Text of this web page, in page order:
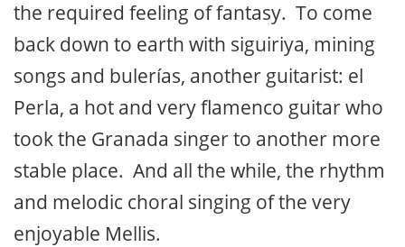
the required feeling of fantasy. To come
back down to earth with siguiriya, mining
songs and bulerías, another guitarist: el
Perla, a hot and very flamenco guitar who
took the Granada singer to another more
stable place. And all the while, the rhythm
and melodic choral singing of the very
enjoyable Mellis.